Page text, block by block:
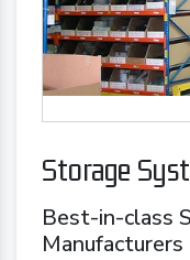
Storage
Best-in-class
Manufacturers